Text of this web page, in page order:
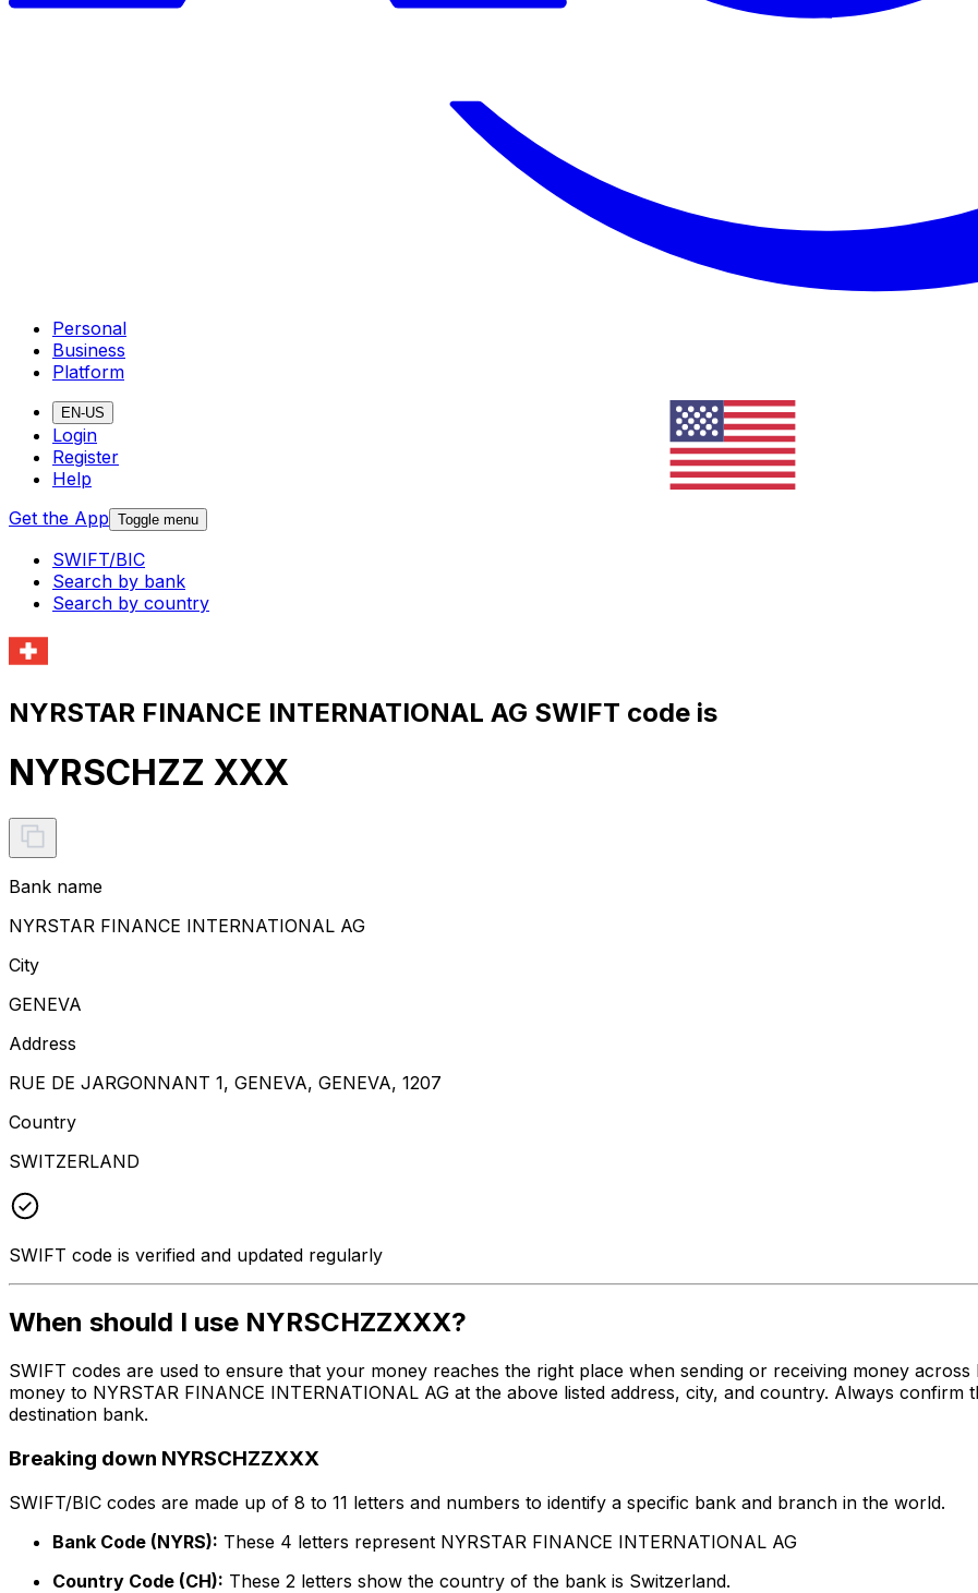
Personal
Business
Platform
EN-US
Login
Register
Help
Get the App Toggle menu
SWIFT/BIC
Search by bank
Search by country
NYRSTAR FINANCE INTERNATIONAL AG SWIFT code is
NYRSCHZZ XXX
Bank name
NYRSTAR FINANCE INTERNATIONAL AG
City
GENEVA
Address
RUE DE JARGONNANT 1, GENEVA, GENEVA, 1207
Country
SWITZERLAND
SWIFT code is verified and updated regularly
When should I use NYRSCHZZXXX?
SWIFT codes are used to ensure that your money reaches the right place when sending or receiving money
money to NYRSTAR FINANCE INTERNATIONAL AG at the above listed address, city, and country. Always
destination bank.
Breaking down NYRSCHZZXXX
SWIFT/BIC codes are made up of 8 to 11 letters and numbers to identify a specific bank and branch in the world.
Bank Code (NYRS): These 4 letters represent NYRSTAR FINANCE INTERNATIONAL AG
Country Code (CH): These 2 letters show the country of the bank is Switzerland.